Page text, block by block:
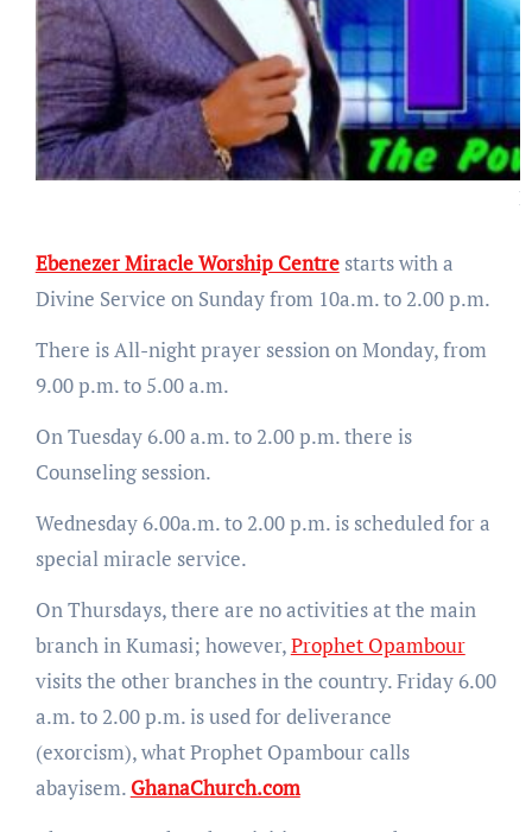
Ebenezer Miracle Worship Centrestarts with a
Divine Service on Sunday from 10a.m. to 2.00 p.m.
There is All-night prayer session on Monday, from
9.00 p.m. to 5.00 a.m.
On Tuesday 6.00 a.m. to 2.00 p.m. there is
Counseling session.
Wednesday 6.00a.m. to 2.00 p.m. is scheduled for a
special miracle service.
On Thursdays, there are no activities at the main
branch in Kumasi; however,Prophet Opambour
visits the other branches in the country. Friday 6.00
a.m. to 2.00 p.m. is used for deliverance
(exorcism), what Prophet Opambour calls
abayisem. GhanaChurch.com